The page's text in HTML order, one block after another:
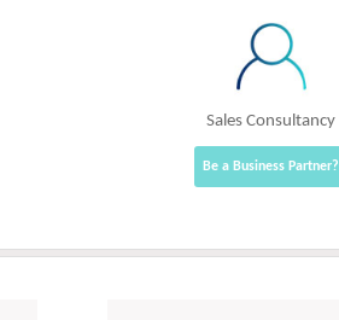
Sales Consultancy
Be a Business Partner?